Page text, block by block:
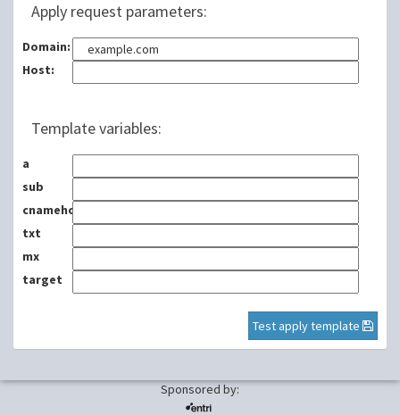
Apply request parameters:
Domain:
Host:
Template variables:
a
sub
cnamehost
txt
mx
target
Test apply template
Sponsored by: